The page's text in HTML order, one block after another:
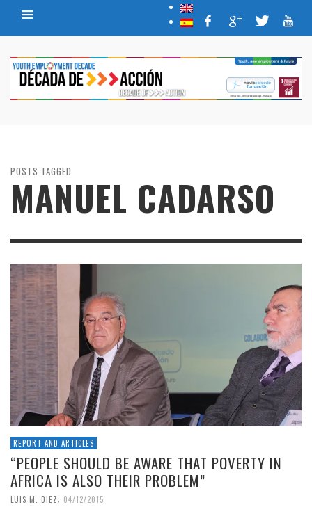
POSTS TAGGED
MANUEL CADARSO
REPORT AND ARTICLES
“PEOPLE SHOULD BE AWARE THAT POVERTY IN
AFRICA IS ALSO THEIR PROBLEM”
LUIS M. DIEZ, 04/12/2015